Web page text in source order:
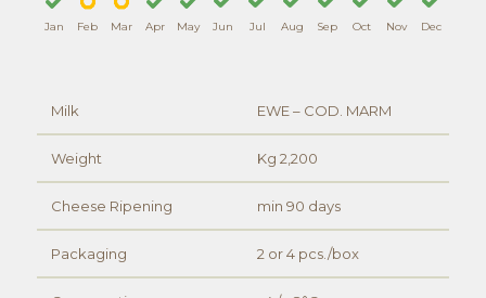
Jan Feb Mar Apr May Jun Jul Aug Sep Oct Nov Dec
Milk EWE – COD. MARM
Weight Kg 2,200
Cheese Ripening min 90 days
Packaging 2 or 4 pcs./box